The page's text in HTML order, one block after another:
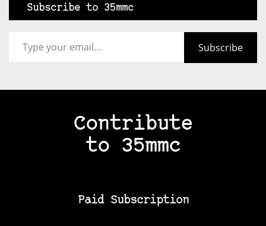
Subscribe to 35mmc
Subscribe
Contribute
to 35mmc
Paid Subscription